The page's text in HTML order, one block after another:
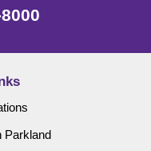
Parkland